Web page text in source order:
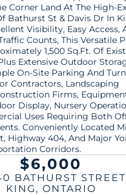
$6,000
BATHURST STREET
KING , ONTARIO